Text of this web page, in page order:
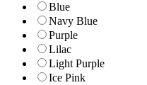
Blue
Navy Blue
Purple
Lilac
Light Purple
Ice Pink